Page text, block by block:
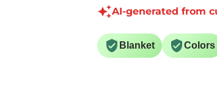
AI-generated from
Blanket Colors